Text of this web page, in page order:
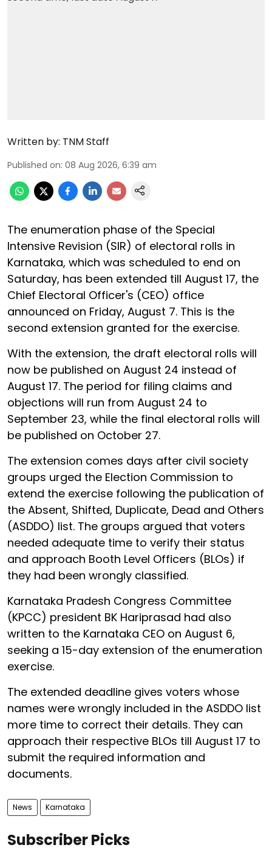
Written by: TNM Staff
Published on: 08 Aug 2026, 6:39 am
The enumeration phase of the Special
Intensive Revision (SIR) of electoral rolls in
Karnataka, which was scheduled to end on
Saturday, has been extended till August 17, the
Chief Electoral Officer's (CEO) office
announced on Friday, August 7. This is the
second extension granted for the exercise.
With the extension, the draft electoral rolls will
now be published on August 24 instead of
August 17. The period for filing claims and
objections will run from August 24 to
September 23, while the final electoral rolls will
be published on October 27.
The extension comes days after civil society
groups urged the Election Commission to
extend the exercise following the publication of
the Absent, Shifted, Duplicate, Dead and Others
(ASDDO) list. The groups argued that voters
needed adequate time to verify their status
and approach Booth Level Officers (BLOs) if
they had been wrongly classified.
Karnataka Pradesh Congress Committee
(KPCC) president BK Hariprasad had also
written to the Karnataka CEO on August 6,
seeking a 15-day extension of the enumeration
exercise.
The extended deadline gives voters whose
names were wrongly included in the ASDDO list
more time to correct their details. They can
approach their respective BLOs till August 17 to
submit the required information and
documents.
News Karnataka
Subscriber Picks